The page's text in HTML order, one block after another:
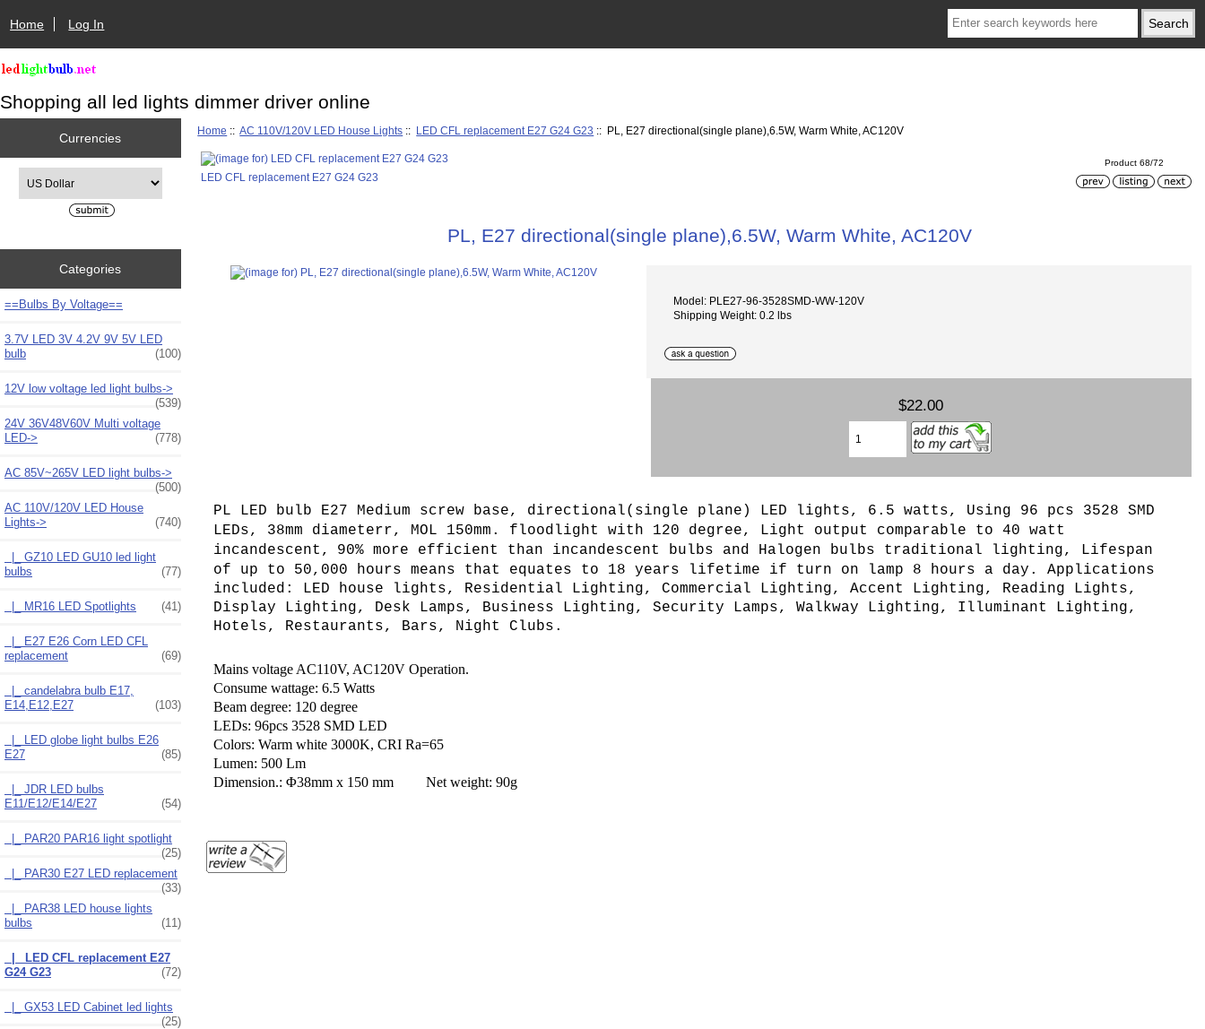
Home Log In
Shopping all led lights dimmer driver online
Currencies
Categories
==Bulbs By Voltage==
3.7V LED 3V 4.2V 9V 5V LED
bulb
(100)
12V low voltage led light bulbs->
(539)
24V 36V48V60V Multi voltage
LED->
(778)
AC 85V~265V LED light bulbs->
(500)
AC 110V/120V LED House
Lights-> (740)
|_ GZ10 LED GU10 led light
bulbs
(77)
|_ MR16 LED Spotlights (41)
|_ E27 E26 Corn LED CFL
replacement
(69)
|_ candelabra bulb E17,
E14,E12,E27
(103)
|_ LED globe light bulbs E26
E27
(85)
|_ JDR LED bulbs
E11/E12/E14/E27
(54)
|_ PAR20 PAR16 light spotlight
(25)
|_ PAR30 E27 LED replacement
(33)
|_ PAR38 LED house lights
bulbs
(11)
|_ LED CFL replacement E27
G24 G23
(72)
|_ GX53 LED Cabinet led lights
(25)
Home ::AC 110V/120V LED House Lights :: LED CFL replacement E27 G24 G23 :: PL, E27 directional(single plane),6.5W, Warm White, AC120V
LED CFL replacement E27 G24 G23
Product 68/72
PL, E27 directional(single plane),6.5W, Warm White, AC120V
Model: PLE27-96-3528SMD-WW-120V
Shipping Weight: 0.2 lbs
$22.00
PL LED bulb E27 Medium screw base, directional(single plane) LED lights, 6.5 watts, Using 96 pcs 3528 SMD
LEDs, 38mm diameterr, MOL 150mm. floodlight with 120 degree, Light output comparable to 40 watt
incandescent,
90% more efficient than incandescent bulbs and Halogen bulbs traditional lighting, Lifespan
of up to 50,000 hours means that equates to 18 years lifetime if turn on lamp 8 hours a day. Applications
included: LED house lights, Residential Lighting, Commercial Lighting, Accent Lighting, Reading Lights,
Display Lighting, Desk Lamps, Business Lighting, Security Lamps, Walkway Lighting, Illuminant Lighting,
Hotels, Restaurants, Bars, Night Clubs.
Mains voltage AC110V, AC120V Operation.
Consume wattage: 6.5 Watts
Beam degree: 120 degree
LEDs: 96pcs 3528 SMD LED
Colors: Warm white 3000K, CRI Ra=65
Lumen: 500 Lm
Dimension.: Φ38mm x 150 mm Net weight: 90g